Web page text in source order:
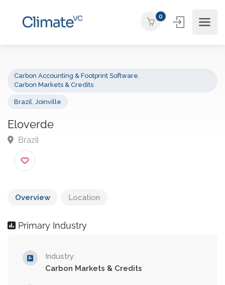
0
Carbon Accounting & Footprint Software
Eloverde
Brazil
Overview Location
Primary Industry
Industry
Carbon Markets & Credits